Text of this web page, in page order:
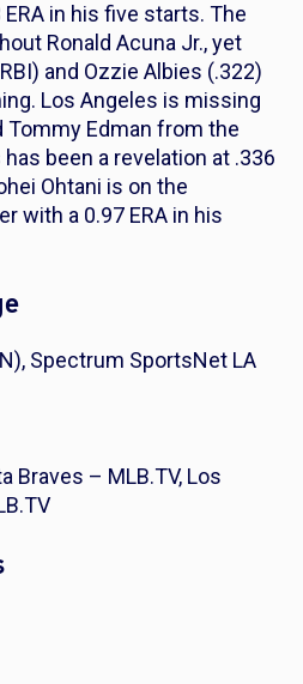
in his five starts. The
Ronald Acuna Jr., yet
and Ozzie Albies (.322)
Los Angeles is missing
Tommy Edman from the
been a revelation at .336
Ohtani is on the
with a 0.97 ERA in his
Spectrum SportsNet LA
Braves – MLB.TV, Los